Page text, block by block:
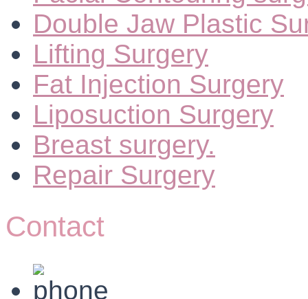
Double Jaw Plastic
Lifting Surgery
Fat Injection Surgery
Liposuction Surgery
Breast surgery.
Repair Surgery
Contact